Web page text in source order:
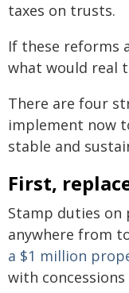
taxes on trusts.
If these reforms
what would real
There are four
implement now
stable and
First,
Stamp duties
anywhere from
a $1 million
with